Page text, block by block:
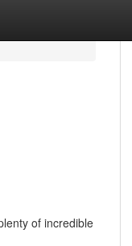
of incredible